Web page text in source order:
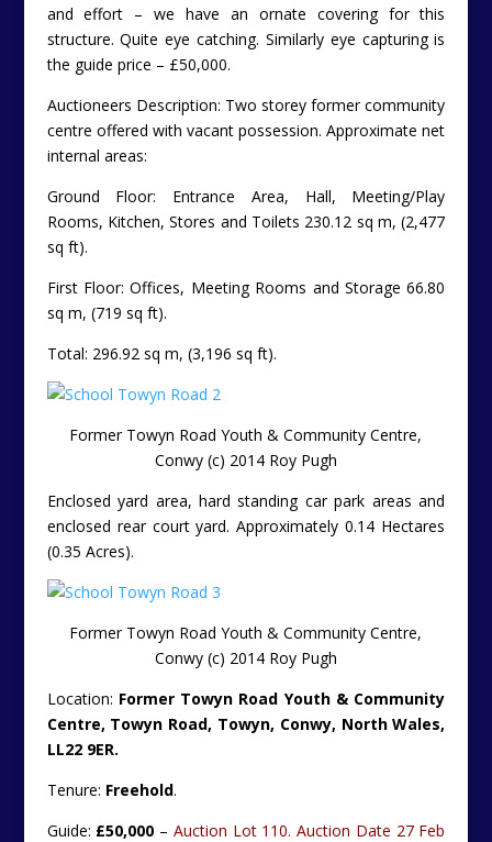
and effort – we have an ornate covering for this
structure. Quite eye catching. Similarly eye capturing is
the guide price – £50,000.
Auctioneers Description: Two storey former community
centre offered with vacant possession. Approximate net
internal areas:
Ground Floor: Entrance Area, Hall, Meeting/Play
Rooms, Kitchen, Stores and Toilets 230.12 sq m, (2,477
sq ft).
First Floor: Offices, Meeting Rooms and Storage 66.80
sq m, (719 sq ft).
Total: 296.92 sq m, (3,196 sq ft).
Former Towyn Road Youth & Community Centre,
Conwy (c) 2014 Roy Pugh
Enclosed yard area, hard standing car park areas and
enclosed rear court yard.Approximately 0.14 Hectares
(0.35 Acres).
Former Towyn Road Youth & Community Centre,
Conwy (c) 2014 Roy Pugh
Location: Former Towyn Road Youth & Community
Centre, Towyn Road, Towyn, Conwy, North Wales,
LL22 9ER.
Tenure: Freehold.
Guide: £50,000 – Auction Lot 110. Auction Date 27 Feb